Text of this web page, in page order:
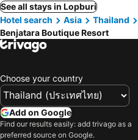
See all stays in Lopburi
Hotel search
Asia Thailand
Benjatara Boutique Resort
Choose your country
Add on Google
Find our results easily: add trivago as a
preferred source on Google.